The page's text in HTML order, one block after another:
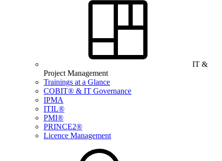
IT &
Project Management
Trainings at a Glance
COBIT® & IT Governance
IPMA
ITIL®
PMI®
PRINCE2®
Licence Management